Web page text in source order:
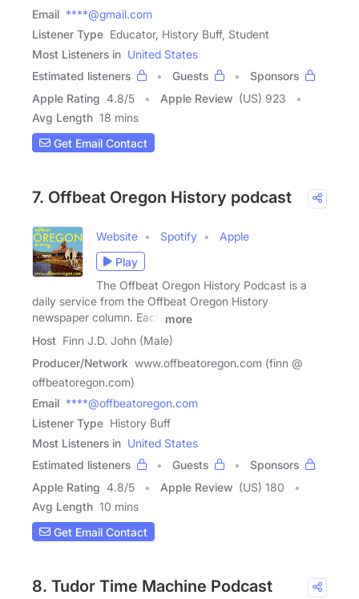
Email ****@gmail.com
Listener Type Educator, History Buff, Student
Most Listeners in United States
Estimated listeners
Guests
Sponsors
Apple Rating 4.8/5 Apple Review (US) 923
Avg Length 18 mins
Get Email Contact
7. Offbeat Oregon History podcast
Website Spotify
Apple
Play
The Offbeat Oregon History Podcast is a
daily service from the Offbeat Oregon History
newspaper column. Each
more
Host Finn J.D. John (Male)
Producer/Network www.offbeatoregon.com (finn @
offbeatoregon.com)
Email ****@offbeatoregon.com
Listener Type History Buff
Most Listeners in United States
Estimated listeners
Guests
Sponsors
Apple Rating 4.8/5 Apple Review (US) 180
Avg Length 10 mins
Get Email Contact
8. Tudor Time Machine Podcast